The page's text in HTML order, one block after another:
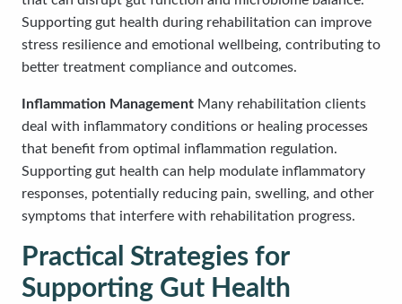
Supporting gut health during rehabilitation can improve
stress resilience and emotional wellbeing, contributing to
better treatment compliance and outcomes.
Inflammation Management Many rehabilitation clients
deal with inflammatory conditions or healing processes
that benefit from optimal inflammation regulation.
Supporting gut health can help modulate inflammatory
responses, potentially reducing pain, swelling, and other
symptoms that interfere with rehabilitation progress.
Practical Strategies for
Supporting Gut Health